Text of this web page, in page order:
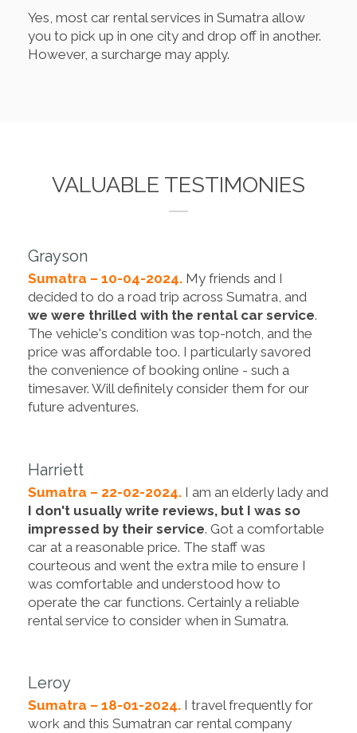
Yes, most car rental services in Sumatra allow
you to pick up in one city and drop off in another.
However, a surcharge may apply.
VALUABLE TESTIMONIES
Grayson
Sumatra – 10-04-2024. My friends and I
decided to do a road trip across Sumatra, and
we were thrilled with the rental car service.
The vehicle's condition was top-notch, and the
price was affordable too. I particularly savored
the convenience of booking online - such a
timesaver. Will definitely consider them for our
future adventures.
Harriett
Sumatra – 22-02-2024. I am an elderly lady and
I don't usually write reviews, but I was so
impressed by their service. Got a comfortable
car at a reasonable price. The staff was
courteous and went the extra mile to ensure I
was comfortable and understood how to
operate the car functions. Certainly a reliable
rental service to consider when in Sumatra.
Leroy
Sumatra – 18-01-2024. I travel frequently for
work and this Sumatran car rental company